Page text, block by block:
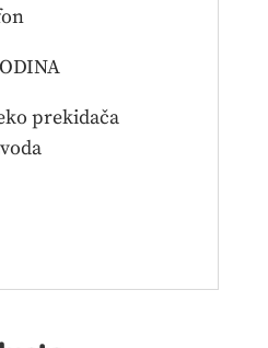
prekidača